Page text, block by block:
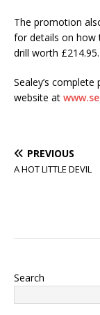
The promotion
for details on how
drill worth £214.95.
Sealey’s
website at
PREVIOUS
A HOT LITTLE DEVIL
Search